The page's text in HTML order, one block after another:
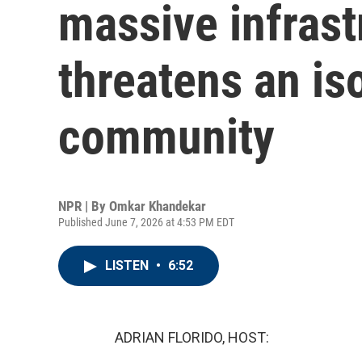
massive
threatens an
community
NPR | By Omkar Khandekar
Published June 7, 2026 at 4:53 PM EDT
LISTEN • 6:52
ADRIAN FLORIDO, HOST: